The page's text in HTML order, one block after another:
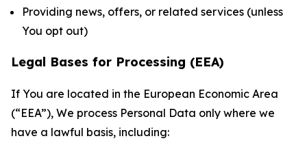
Providing news, offers, or related services (unless
You opt out)
Legal Bases for Processing (EEA)
If You are located in the European Economic Area
(“EEA”), We process Personal Data only where we
have a lawful basis, including: